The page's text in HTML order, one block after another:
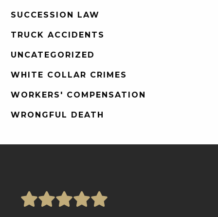
SUCCESSION LAW
TRUCK ACCIDENTS
UNCATEGORIZED
WHITE COLLAR CRIMES
WORKERS' COMPENSATION
WRONGFUL DEATH